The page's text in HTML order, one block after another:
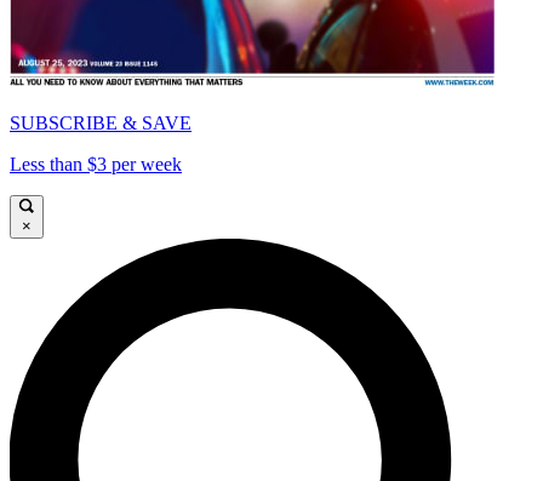
SUBSCRIBE & SAVE
Less than $3 per week
×